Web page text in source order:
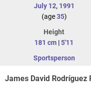
July 12, 1991
(age35)
Height
181 cm |5'11
Sportsperson
James David Rodríguez